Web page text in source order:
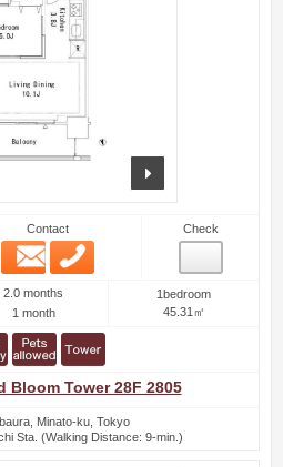
Contact
Email
Check
2.0 months
1 month
1bedroom
45.31㎡
Bloom Tower 28F 2805
Minato-ku, Tokyo
Sta. (Walking Distance: 9-min.)